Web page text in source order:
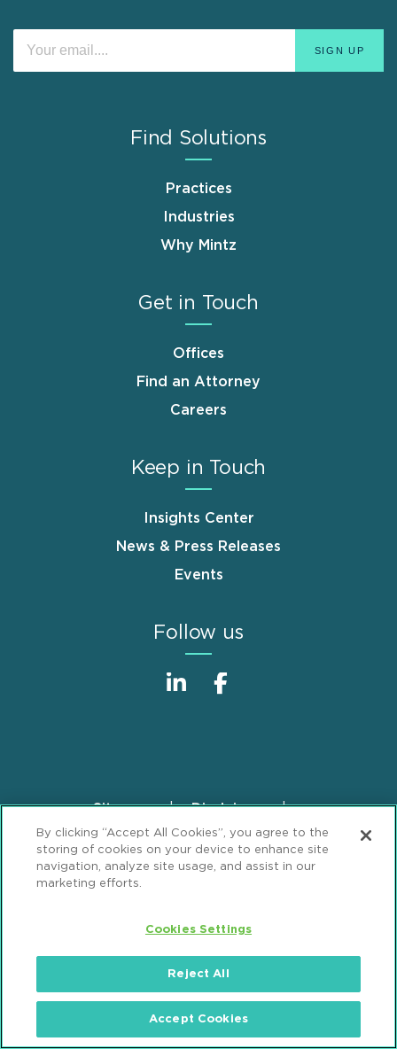
Find Solutions
Practices
Industries
Why Mintz
Get in Touch
Offices
Find an Attorney
Careers
Keep in Touch
Insights Center
News & Press Releases
Events
Follow us
FooterSitemap
Disclaimer
Privacy Statement
GDPR Privacy Notice
ML Strategies
Alumni Accessibility
Popeo, P.C. All Rights Reserved.
By clicking “Accept All Cookies”, you agree to the
storing of cookies on your device to enhance site
navigation, analyze site usage, and assist in our
marketing efforts.
Cookies Settings
Reject All
Accept Cookies